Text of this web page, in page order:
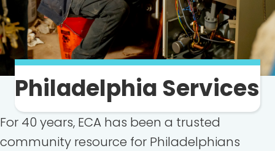
Philadelphia Services
For 40 years, ECA has been a trusted
community resource for Philadelphians